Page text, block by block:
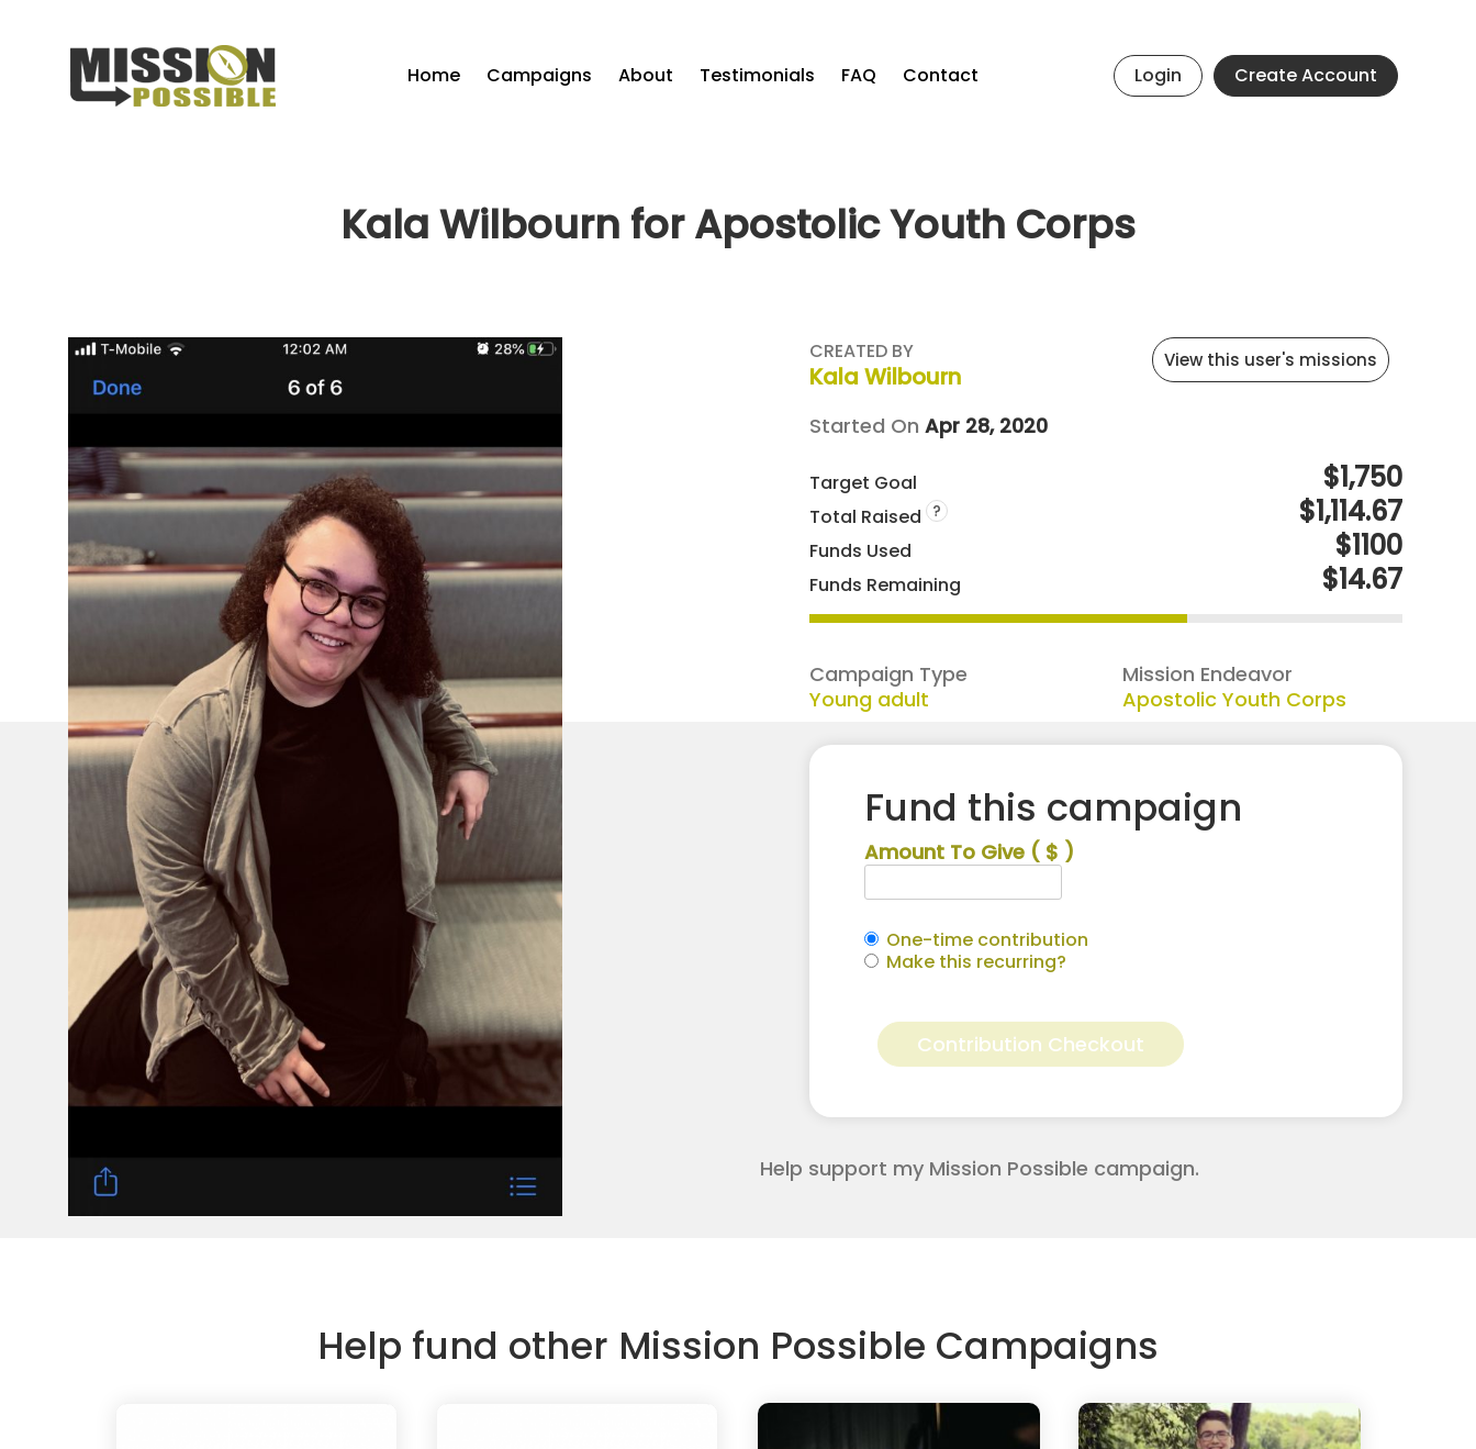
Home Campaigns About Testimonials FAQ Contact Login Create Account
Kala Wilbourn for Apostolic Youth Corps
CREATED BY
Kala Wilbourn
View this user's missions
Started On Apr 28, 2020
Target Goal $1,750
Total Raised ? $1,114.67
Funds Used $1100
Funds Remaining $14.67
Campaign Type
Young adult
Mission Endeavor
Apostolic Youth Corps
Fund this campaign
Amount To Give ( $ )
One-time contribution
Make this recurring?
Wilbourn
for
Youth
quantity
Contribution Checkout
Help support my Mission Possible campaign.
Help fund other Mission Possible Campaigns